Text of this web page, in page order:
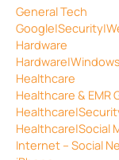
General Tech
Hardware
Hardware|Windows
Healthcare
Healthcare & EMR
Healthcare|Social
Internet – Social